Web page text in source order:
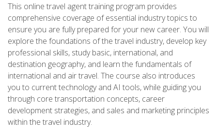
This online travel agent training program provides
comprehensive coverage of essential industry topics to
ensure you are fully prepared for your new career. You will
explore the foundations of the travel industry, develop key
professional skills, study basic, international, and
destination geography, and learn the fundamentals of
international and air travel. The course also introduces
you to current technology and AI tools, while guiding you
through core transportation concepts, career
development strategies, and sales and marketing principles
within the travel industry.